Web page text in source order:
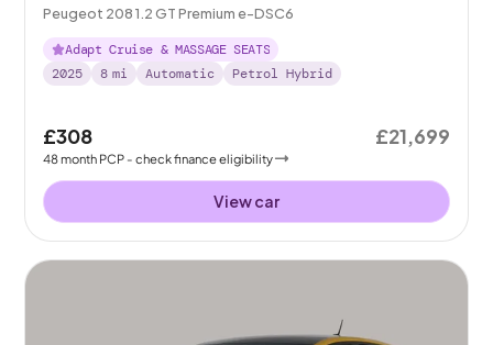
Peugeot 208 1.2 GT Premium e-DSC6
Adapt Cruise & MASSAGE SEATS
2025
8 mi Automatic Petrol Hybrid
£308
48month PCP - check finance eligibility
£21,699
View car